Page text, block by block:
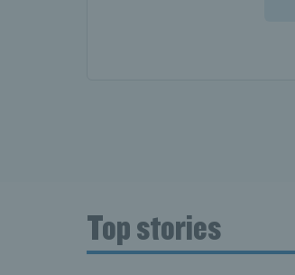
Top stories